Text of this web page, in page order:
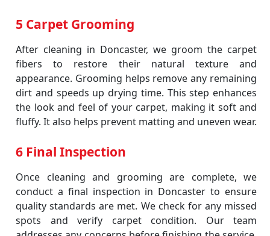
5 Carpet Grooming
After cleaning in Doncaster, we groom the carpet
fibers to restore their natural texture and
appearance. Grooming helps remove any remaining
dirt and speeds up drying time. This step enhances
the look and feel of your carpet, making it soft and
fluffy. It also helps prevent matting and uneven wear.
6 Final Inspection
Once cleaning and grooming are complete, we
conduct a final inspection in Doncaster to ensure
quality standards are met. We check for any missed
spots and verify carpet condition. Our team